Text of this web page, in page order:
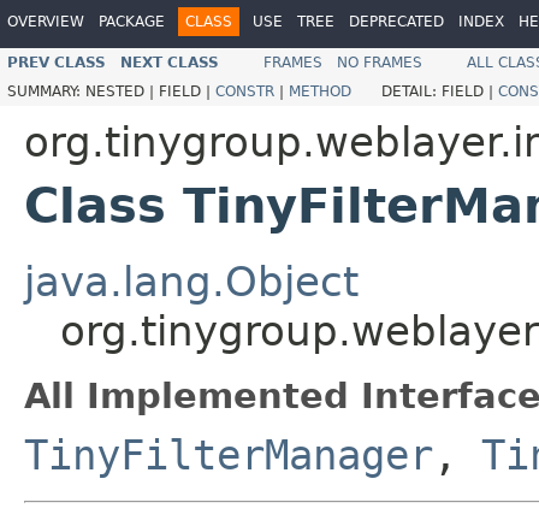
OVERVIEW PACKAGE CLASS USE TREE DEPRECATED INDEX
PREV CLASS NEXT CLASS FRAMES NO FRAMES
ALL
SUMMARY: NESTED | FIELD | CONSTR | METHOD DETAIL: FIELD |
Class
java.lang.Object
All Implemented
TinyFilterManager ,